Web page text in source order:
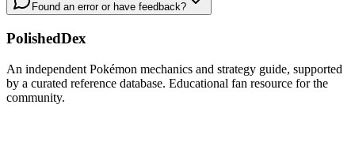
Found an error or have feedback?
PolishedDex
An independent Pokémon mechanics and strategy guide, supported
by a curated reference database. Educational fan resource for the
community.